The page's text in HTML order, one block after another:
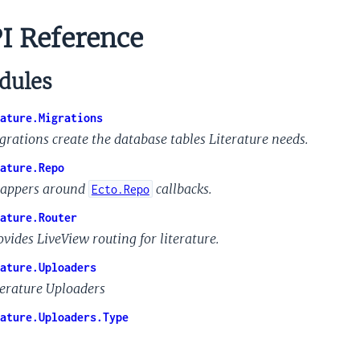
Reference
create the database tables Literature needs.
around Ecto.Repo callbacks.
LiveView routing for literature.
Uploaders